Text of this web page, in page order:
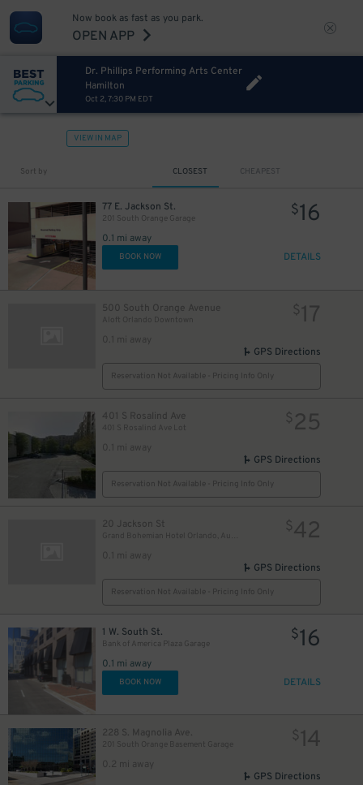
Now book as fast as you park.
OPEN APP
Dr. Phillips Performing Arts Center
Hamilton
Oct 2, 7:30 PM EDT
VIEW IN MAP
Sort by CLOSEST CHEAPEST
77 E. Jackson St.
201 South Orange Garage
0.1 mi away
$16
BOOK NOW DETAILS
500 South Orange Avenue
Aloft Orlando Downtown
0.1 mi away
$17
GPS Directions
Reservation Not Available - Pricing Info Only
401 S Rosalind Ave
401 S Rosalind Ave Lot
0.1 mi away
$25
GPS Directions
Reservation Not Available - Pricing Info Only
20 Jackson St
0.1 mi away
$42
GPS Directions
Reservation Not Available - Pricing Info Only
1 W. South St.
Bank of America Plaza Garage
0.1 mi away
$16
BOOK NOW DETAILS
228 S. Magnolia Ave.
201 South Orange Basement Garage
0.2 mi away
$14
GPS Directions